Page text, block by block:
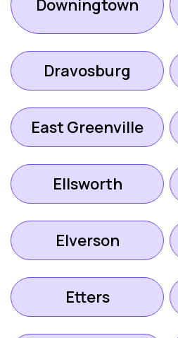
Downingtown
Dravosburg
East Greenville
Ellsworth
Elverson
Etters